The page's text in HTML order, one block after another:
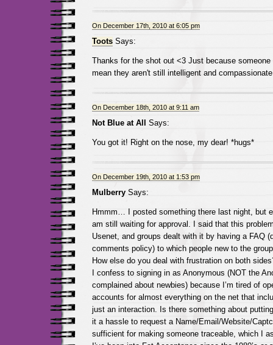
On December 17th, 2010 at 6:05 pm
TootsSays:
Thanks for the shot out <3 Just because someone
mean they aren't still intelligent and
On December 18th, 2010 at 9:11 am
Not Blue at All Says:
You got it! Right on the nose, my dear! *hugs*
On December 19th, 2010 at 1:53 pm
MulberrySays:
Hmmm… I posted something there last night, but
am still waiting for approval. I said that this
Usenet, and groups dealt with it by having a FAQ
comments policy) to which people new to the
How else do you deal with frustration on both
I confess to signing in as Anonymous (NOT the
complained about newbies) because I’m tired of
accounts for almost everything on the net that
just an interaction. Is there something about
it a hassle to request a Name/Email/Website/
sufficient for making someone traceable, which I